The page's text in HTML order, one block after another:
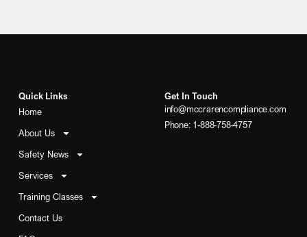
Quick Links
Home
About Us
Safety News
Services
Training Classes
Contact Us
Get In Touch
info@mccrarencompliance.com
Phone: 1-888-758-4757